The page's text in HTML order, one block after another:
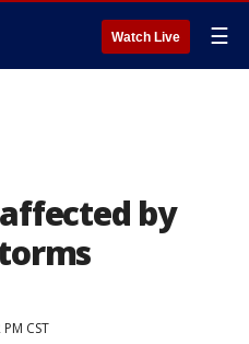
Watch Live ☰
by
CST